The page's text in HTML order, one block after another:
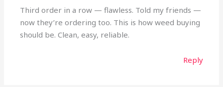
Third order in a row — flawless. Told my friends —
now they’re ordering too. This is how weed buying
should be. Clean, easy, reliable.
Reply